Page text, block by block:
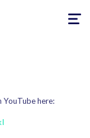
Toggle
YouTube here: